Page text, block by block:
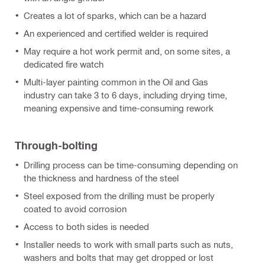
Creates a lot of sparks, which can be a hazard
An experienced and certified welder is required
May require a hot work permit and, on some sites, a
dedicated fire watch
Multi-layer painting common in the Oil and Gas
industry can take 3 to 6 days, including drying time,
meaning expensive and time-consuming rework
Through-bolting
Drilling process can be time-consuming depending on
the thickness and hardness of the steel
Steel exposed from the drilling must be properly
coated to avoid corrosion
Access to both sides is needed
Installer needs to work with small parts such as nuts,
washers and bolts that may get dropped or lost